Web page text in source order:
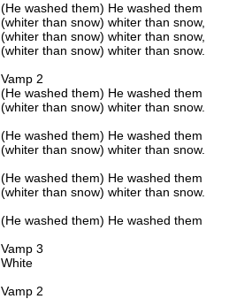
(He washed them) He washed them
(whiter than snow) whiter than snow,
(whiter than snow) whiter than snow,
(whiter than snow) whiter than snow.
Vamp 2
(He washed them) He washed them
(whiter than snow) whiter than snow.
(He washed them) He washed them
(whiter than snow) whiter than snow.
(He washed them) He washed them
(whiter than snow) whiter than snow.
(He washed them) He washed them
Vamp 3
White
Vamp 2